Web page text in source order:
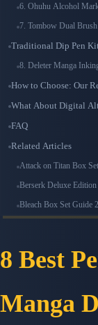
6. Ohuhu Alcohol
7. Tombow Dual
Traditional Dip Pen
8. Deleter Manga
How to Choose: Our
What About Digital
FAQ
Related Articles
Attack on Titan Box
Berserk Deluxe
Bleach Box Set Guide
8 Best
Manga